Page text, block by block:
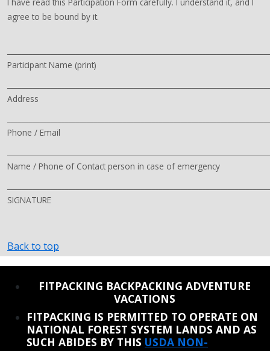
I have read this Participation Form carefully. I understand it, and I
agree to be bound by it.
Participant Name (print)
Address
Phone / Email
Name / Phone of Contact person in case of emergency
SIGNATURE
Back to top
FITPACKING BACKPACKING ADVENTURE
VACATIONS
FITPACKING IS PERMITTED TO OPERATE ON
NATIONAL FOREST SYSTEM LANDS AND AS
SUCH ABIDES BY THIS USDA NON-